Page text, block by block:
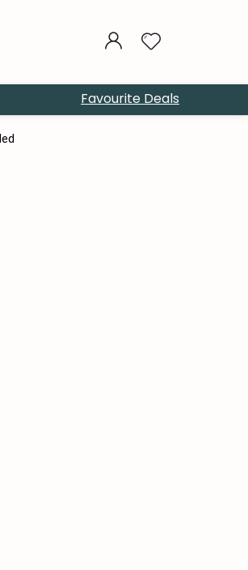
Favourite Deals